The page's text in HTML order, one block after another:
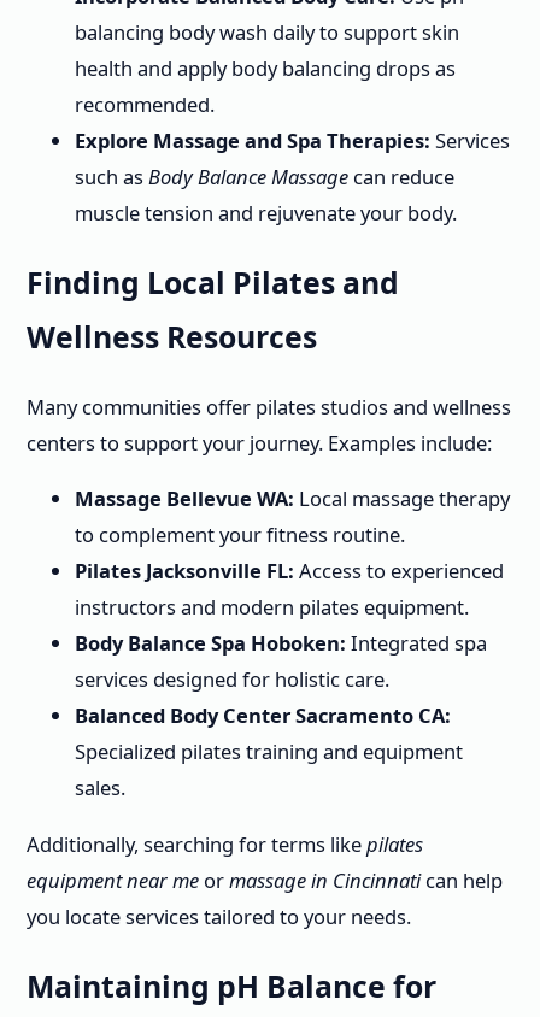
balancing body wash daily to support skin
health and apply body balancing drops as
recommended.
Explore Massage and Spa Therapies: Services
such asBody Balance Massage can reduce
muscle tension and rejuvenate your body.
Finding Local Pilates and
Wellness Resources
Many communities offer pilates studios and wellness
centers to support your journey. Examples include:
Massage Bellevue WA: Local massage therapy
to complement your fitness routine.
Pilates Jacksonville FL: Access to experienced
instructors and modern pilates equipment.
Body Balance Spa Hoboken: Integrated spa
services designed for holistic care.
Balanced Body Center Sacramento CA:
Specialized pilates training and equipment
sales.
Additionally, searching for terms likepilates
equipment near me ormassage in Cincinnatican help
you locate services tailored to your needs.
Maintaining pH Balance for